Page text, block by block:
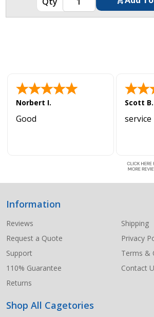
Norbert I.
Good
Scott B.
Footer
Start
Information
Reviews
Request a Quote
Support
110% Guarantee
Returns
Shipping
Privacy
Terms &
Contact
Shop All Cagetories